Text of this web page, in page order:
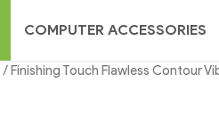
COMPUTER ACCESSORIES
/ Finishing Touch Flawless Contour